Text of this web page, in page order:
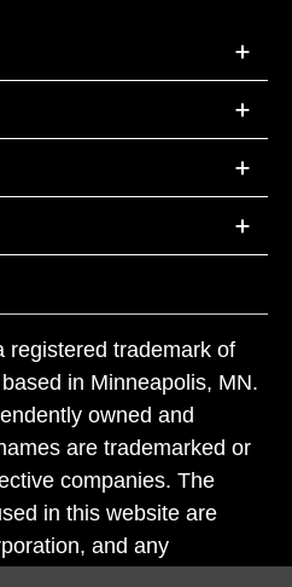
registered trademark of
in Minneapolis, MN.
owned and
are trademarked or
companies. The
in this website are
and any